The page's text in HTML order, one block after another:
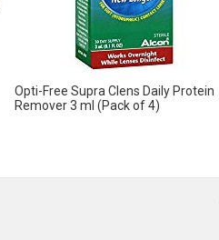
Opti-Free Supra Clens Daily Protein
Remover 3 ml (Pack of 4)